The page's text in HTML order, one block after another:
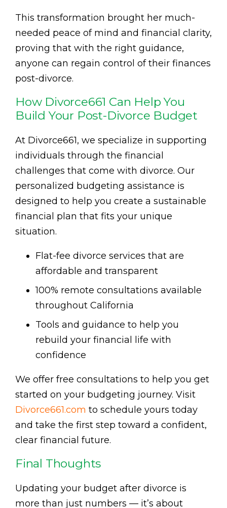
This transformation brought her much-
needed peace of mind and financial clarity,
proving that with the right guidance,
anyone can regain control of their finances
post-divorce.
How Divorce661 Can Help You
Build Your Post-Divorce Budget
At Divorce661, we specialize in supporting
individuals through the financial
challenges that come with divorce. Our
personalized budgeting assistance is
designed to help you create a sustainable
financial plan that fits your unique
situation.
Flat-fee divorce services that are
affordable and transparent
100% remote consultations available
throughout California
Tools and guidance to help you
rebuild your financial life with
confidence
We offer free consultations to help you get
started on your budgeting journey. Visit
Divorce661.com to schedule yours today
and take the first step toward a confident,
clear financial future.
Final Thoughts
Updating your budget after divorce is
more than just numbers — it’s about